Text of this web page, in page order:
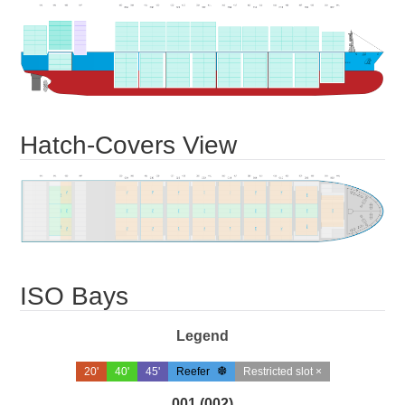
Hatch-Covers View
ISO Bays
Legend
20' 40' 45' Reefer Restricted slot ×